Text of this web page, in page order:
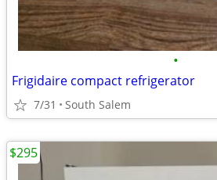
•
Frigidaire compact refrigerator
7/31 South Salem
$295